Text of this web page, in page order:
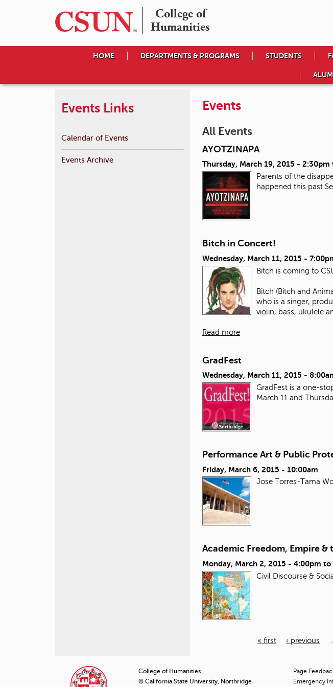
College of
Humanities
HOME DEPARTMENTS & PROGRAMS STUDENTS
Events
All Events
AYOTZINAPA
Thursday, March 19, 2015 - 2:30pm
Parents of the
happened this past
Bitch in Concert!
Wednesday, March 11, 2015 -
Bitch is coming to
Bitch (Bitch and
who is a singer,
violin, bass, ukulele
Read more
GradFest
Wednesday, March 11, 2015 -
GradFest is a one-
March 11 and
Performance Art & Public
Friday, March 6, 2015 - 10:00am
Jose Torres-Tama
Academic Freedom, Empire
Monday, March 2, 2015 - 4:00pm to
Civil Discourse &
« first ‹ previous
Events Links
Calendar of Events
Events Archive
College of Humanities
© California State University, Northridge
Page
Emergency